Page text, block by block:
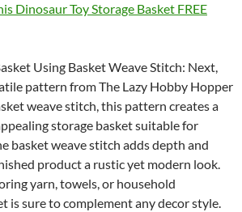
Dinosaur Toy Storage Basket FREE
Using Basket Weave Stitch: Next,
pattern from The Lazy Hobby Hopper
weave stitch, this pattern creates a
storage basket suitable for
basket weave stitch adds depth and
product a rustic yet modern look.
yarn, towels, or household
is sure to complement any decor style.